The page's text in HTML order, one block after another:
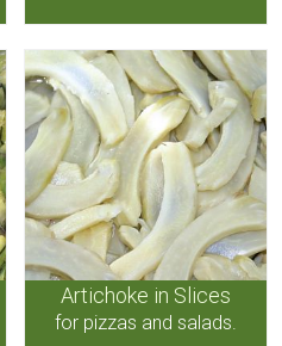
Artichoke in Slices
for pizzas and salads.